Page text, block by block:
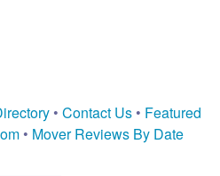
• Contact Us • Featured
• Mover Reviews By Date